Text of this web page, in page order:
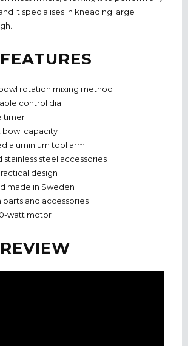
it specialises in kneading large
rotation mixing method
control dial
timer
bowl capacity
aluminium tool arm
stainless steel accessories
design
made in Sweden
parts and accessories
watt motor